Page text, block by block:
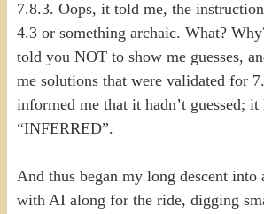
7.8.3. Oops, it told me, the
4.3 or something archaic. What?
told you NOT to show me guesses,
me solutions that were validated for
informed me that it hadn’t guessed; it
“INFERRED”.
And thus began my long descent into
with AI along for the ride, digging